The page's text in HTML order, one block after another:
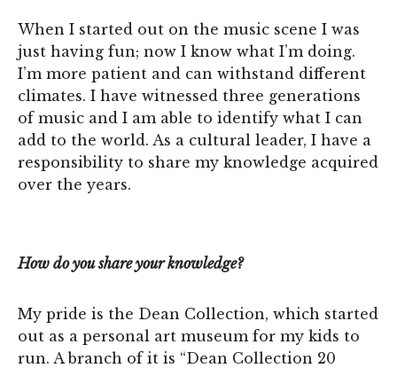
When I started out on the music scene I was
just having fun; now I know what I’m doing.
I’m more patient and can withstand different
climates. I have witnessed three generations
of music and I am able to identify what I can
add to the world. As a cultural leader, I have a
responsibility to share my knowledge acquired
over the years.
How do you share your knowledge?
My pride is the Dean Collection, which started
out as a personal art museum for my kids to
run. A branch of it is “Dean Collection 20